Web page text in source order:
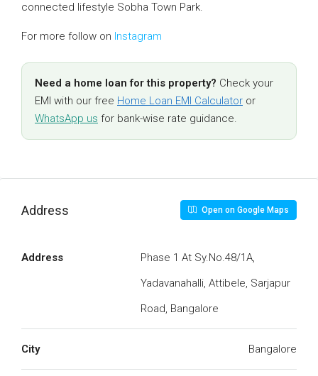
connected lifestyle Sobha Town Park.
For more follow on Instagram
Need a home loan for this property? Check your
EMI with our free Home Loan EMI Calculator or
WhatsApp us for bank-wise rate guidance.
Address Open on Google Maps
Address
Phase 1 At Sy.No.48/1A,
Yadavanahalli, Attibele, Sarjapur
Road, Bangalore
City Bangalore